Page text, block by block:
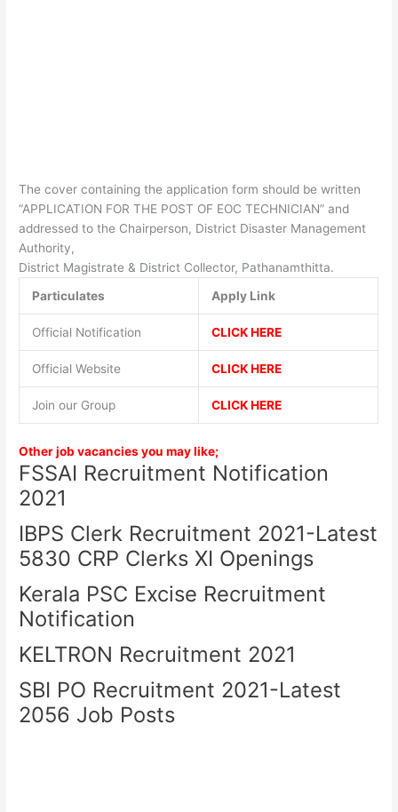
The cover containing the application form should be written
“APPLICATION FOR THE POST OF EOC TECHNICIAN” and
addressed to the Chairperson, District Disaster Management
Authority,
District Magistrate & District Collector, Pathanamthitta.
Particulates
Apply Link
Official Notification CLICK HERE
Official Website CLICK HERE
Join our Group CLICK HERE
Other job vacancies you may like;
FSSAI Recruitment Notification
2021
IBPS Clerk Recruitment 2021-Latest
5830 CRP Clerks XI Openings
Kerala PSC Excise Recruitment
Notification
KELTRON Recruitment 2021
SBI PO Recruitment 2021-Latest
2056 Job Posts